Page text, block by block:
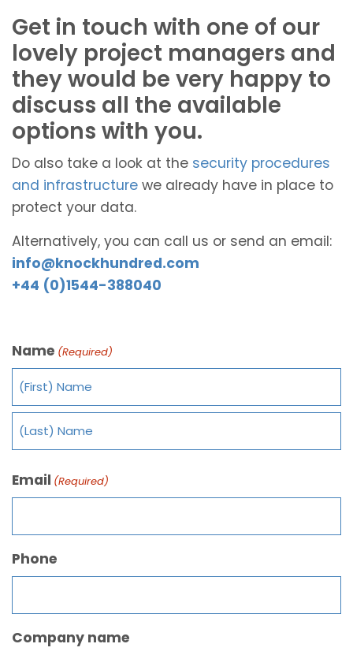
Get in touch with one of our
lovely project managers and
they would be very happy to
discuss all the available
options with you.
Do also take a look at the security procedures
and infrastructure we already have in place to
protect your data.
Alternatively, you can call us or send an email:
info@knockhundred.com
+44 (0)1544-388040
Name (Required)
Email (Required)
Phone
Company name